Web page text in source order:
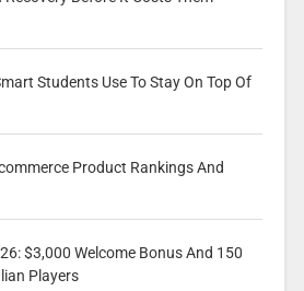
Students Use To Stay On Top Of
Product Rankings And
$3,000 Welcome Bonus And 150
Players